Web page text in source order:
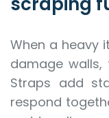
When a heavy
damage
Straps add
respond